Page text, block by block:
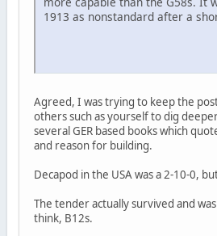
1913 as nonstandard after a
Agreed, I was trying to keep the
others such as yourself to dig
several GER based books which
and reason for building.
Decapod in the USA was a 2-10-0,
The tender actually survived and
think, B12s.